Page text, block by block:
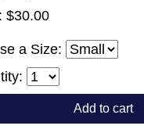
$30.00
a Size:
Add to cart